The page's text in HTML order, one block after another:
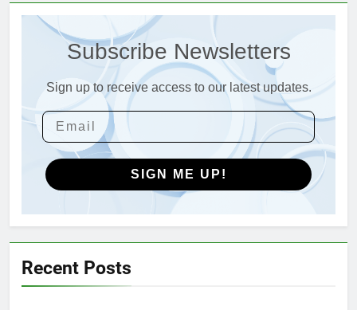
Advanced Compliance and
Engineering in HICLOVER Waste
Incinerators: Global Standards
for Medical and Industrial
Applications
HICLOVER
4
HICLOVER Waste Incinerators:
Engineering Reliability and
Global Market Dynamics
HICLOVER
HICLOVER Precious Metal
Subscribe Newsletters
Sign up to receive access to our latest updates.
SIGN ME UP!
Recent Posts